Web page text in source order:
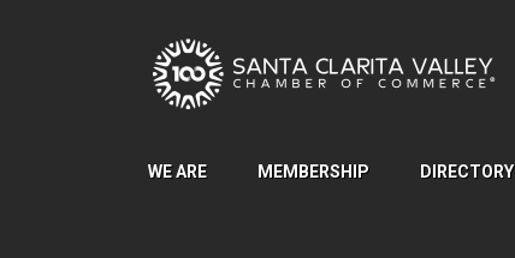
WE ARE MEMBERSHIP DIRECTORY